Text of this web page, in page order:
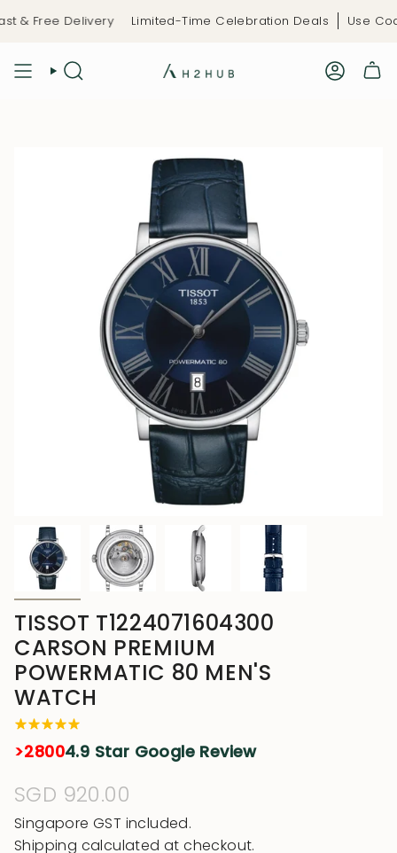
& Free Delivery Limited-Time Celebration Deals Use
TISSOT T1224071604300
CARSON PREMIUM
POWERMATIC 80 MEN'S
WATCH
>28004.9 Star Google Review
Regular
price
SGD 920.00
Singapore GST included.
Shipping calculated at checkout.